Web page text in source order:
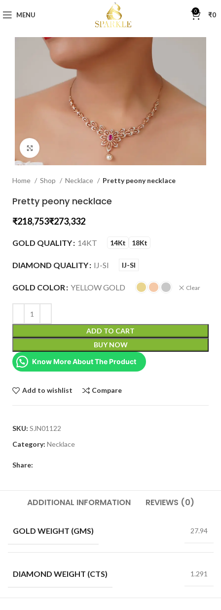
MENU 0 ₹0
Home Shop Necklace Pretty peony necklace
Pretty peony necklace
₹ ₹
GOLD QUALITY 14KT 14Kt 18Kt
DIAMOND QUALITY IJ-SI IJ-SI
GOLD COLOR YELLOW GOLD Clear
ADD TO CART
BUY NOW
Know More About The Product
Add to wishlist Compare
SKU: SJN01122
Category: Necklace
Share:
ADDITIONAL INFORMATION REVIEWS (0)
GOLD WEIGHT (GMS) 27.94
DIAMOND WEIGHT (CTS) 1.291